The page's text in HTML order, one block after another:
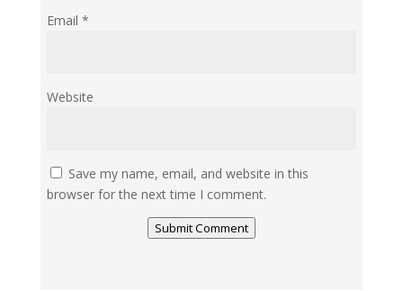
Email *
Website
Save my name, email, and website in this
browser for the next time I comment.
Submit Comment